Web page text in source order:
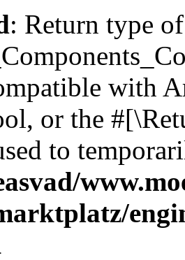
: Return type of
with
or the
to